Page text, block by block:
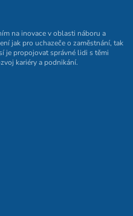
na inovace v oblasti náboru a
jak pro uchazeče o zaměstnání, tak
je propojovat správné lidi s těmi
kariéry a podnikání.